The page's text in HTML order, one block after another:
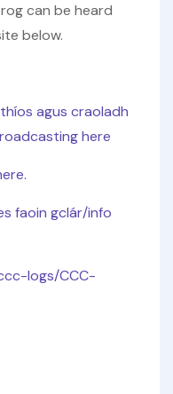
can be heard
below.
agus craoladh
here
faoin gclár/info
logs/CCC-